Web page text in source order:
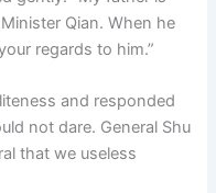
Qian. When he
regards to him.”
and responded
not dare. General Shu
that we useless